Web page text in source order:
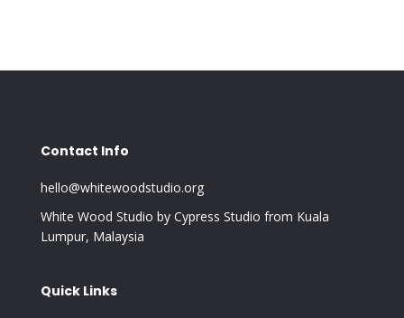
Contact Info
hello@whitewoodstudio.org
White Wood Studio by Cypress Studio from Kuala
Lumpur, Malaysia
Quick Links